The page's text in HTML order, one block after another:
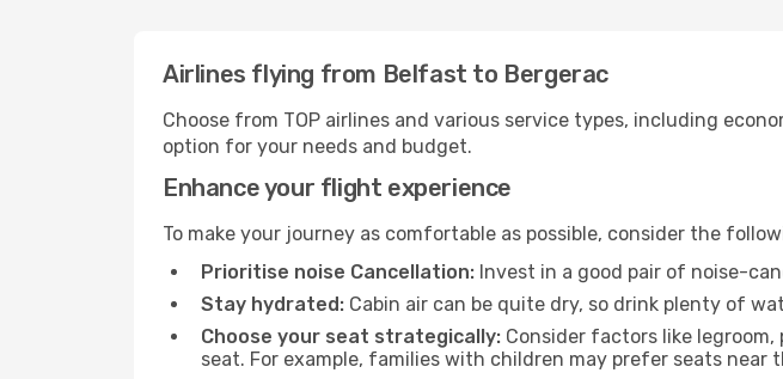
Airlines flying from Belfast to Bergerac
Choose from TOP airlines and various service types, including
option for your needs and budget.
Enhance your flight experience
To make your journey as comfortable as possible, consider the
Prioritise noise Cancellation: Invest in a good pair of noise-
Stay hydrated: Cabin air can be quite dry, so drink plenty of
Choose your seat strategically: Consider factors like
seat. For example, families with children may prefer seats near